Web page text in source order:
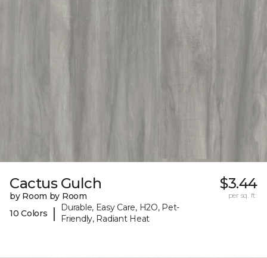
Cactus Gulch
by Room by Room
10 Colors
|
Durable, Easy Care, H2O, Pet-
Friendly, Radiant Heat
$3.44
per sq. ft.